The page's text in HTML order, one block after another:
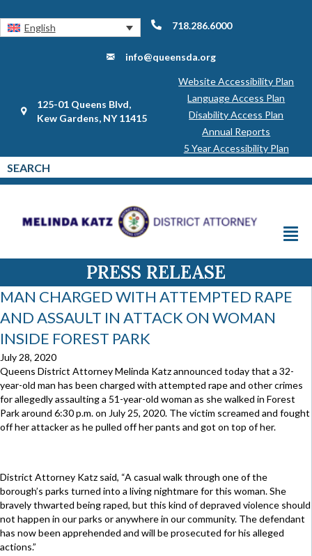
English 718.286.6000
info@queensda.org
125-01 Queens Blvd,
Kew Gardens, NY 11415
Website Accessibility Plan
Language Access Plan
Disability Access Plan
Annual Reports
5 Year Accessibility Plan
PRESS RELEASE
MAN CHARGED WITH ATTEMPTED RAPE
AND ASSAULT IN ATTACK ON WOMAN
INSIDE FOREST PARK
July 28, 2020
Queens District Attorney Melinda Katz announced today that a 32-
year-old man has been charged with attempted rape and other crimes
for allegedly assaulting a 51-year-old woman as she walked in Forest
Park around 6:30 p.m. on July 25, 2020. The victim screamed and fought
off her attacker as he pulled off her pants and got on top of her.
District Attorney Katz said, “A casual walk through one of the
borough’s parks turned into a living nightmare for this woman. She
bravely thwarted being raped, but this kind of depraved violence should
not happen in our parks or anywhere in our community. The defendant
has now been apprehended and will be prosecuted for his alleged
actions.”